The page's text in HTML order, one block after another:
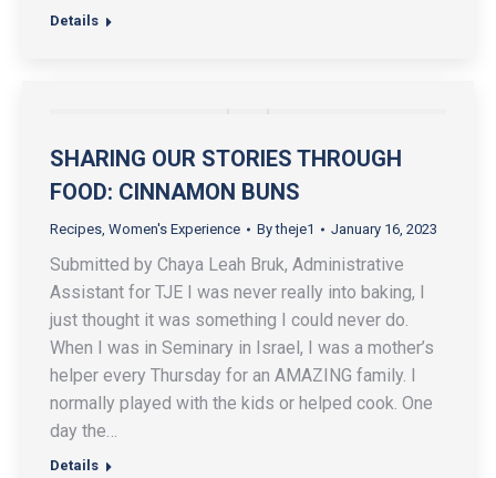
Details
SHARING OUR STORIES THROUGH
FOOD: CINNAMON BUNS
Recipes, Women's Experience Bytheje1 January 16, 2023
Submitted by Chaya Leah Bruk, Administrative
Assistant for TJE I was never really into baking, I
just thought it was something I could never do.
When I was in Seminary in Israel, I was a mother’s
helper every Thursday for an AMAZING family. I
normally played with the kids or helped cook. One
day the…
Details